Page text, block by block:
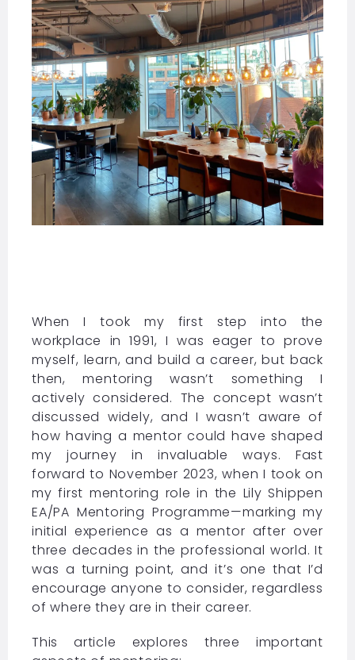
When I took my first step into the
workplace in 1991, I was eager to prove
myself, learn, and build a career, but back
then, mentoring wasn’t something I
actively considered. The concept wasn’t
discussed widely, and I wasn’t aware of
how having a mentor could have shaped
my journey in invaluable ways. Fast
forward to November 2023, when I took on
my first mentoring role in the Lily Shippen
EA/PA Mentoring Programme—marking my
initial experience as a mentor after over
three decades in the professional world. It
was a turning point, and it’s one that I’d
encourage anyone to consider, regardless
of where they are in their career.
This article explores three important